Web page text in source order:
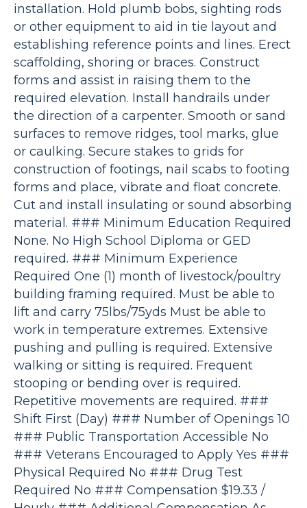
installation. Hold plumb bobs, sighting rods
or other equipment to aid in tie layout and
establishing reference points and lines. Erect
scaffolding, shoring or braces. Construct
forms and assist in raising them to the
required elevation. Install handrails under
the direction of a carpenter. Smooth or sand
surfaces to remove ridges, tool marks, glue
or caulking. Secure stakes to grids for
construction of footings, nail scabs to footing
forms and place, vibrate and float concrete.
Cut and install insulating or sound absorbing
material. ### Minimum Education Required
None. No High School Diploma or GED
required. ### Minimum Experience
Required One (1) month of livestock/poultry
building framing required. Must be able to
lift and carry 75lbs/75yds Must be able to
work in temperature extremes. Extensive
pushing and pulling is required. Extensive
walking or sitting is required. Frequent
stooping or bending over is required.
Repetitive movements are required. ###
Shift First (Day) ### Number of Openings 10
### Public Transportation Accessible No
### Veterans Encouraged to Apply Yes ###
Physical Required No ### Drug Test
Required No ### Compensation $19.33 /